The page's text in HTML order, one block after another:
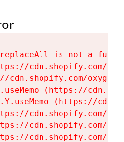
is not a
cdn.shopify.com/
cdn.shopify.com/
(https://
(https://
cdn.shopify.com/
cdn.shopify.com/
cdn.shopify.com/